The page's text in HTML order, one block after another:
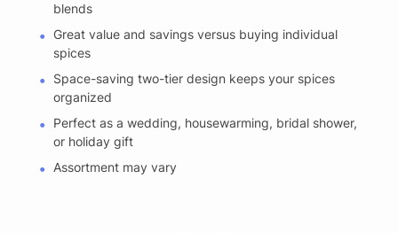
blends
Great value and savings versus buying individual
spices
Space-saving two-tier design keeps your spices
organized
Perfect as a wedding, housewarming, bridal shower,
or holiday gift
Assortment may vary